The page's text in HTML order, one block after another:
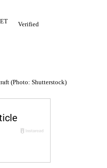
Verified
(Photo: Shutterstock)